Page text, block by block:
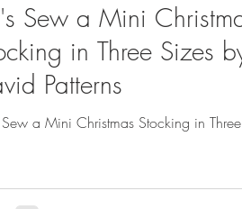
Sew a Mini
in Three Sizes
Patterns
Sew a Mini Christmas Stocking in